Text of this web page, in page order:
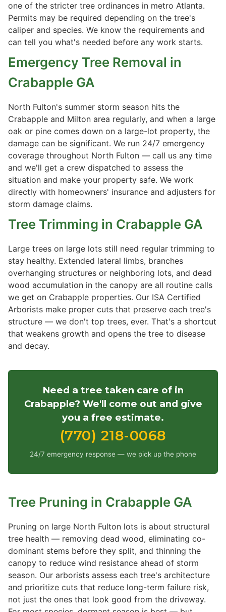
one of the stricter tree ordinances in metro Atlanta.
Permits may be required depending on the tree's
caliper and species. We know the requirements and
can tell you what's needed before any work starts.
Emergency Tree Removal in
Crabapple GA
North Fulton's summer storm season hits the
Crabapple and Milton area regularly, and when a large
oak or pine comes down on a large-lot property, the
damage can be significant. We run 24/7 emergency
coverage throughout North Fulton — call us any time
and we'll get a crew dispatched to assess the
situation and make your property safe. We work
directly with homeowners' insurance and adjusters for
storm damage claims.
Tree Trimming in Crabapple GA
Large trees on large lots still need regular trimming to
stay healthy. Extended lateral limbs, branches
overhanging structures or neighboring lots, and dead
wood accumulation in the canopy are all routine calls
we get on Crabapple properties. Our ISA Certified
Arborists make proper cuts that preserve each tree's
structure — we don't top trees, ever. That's a shortcut
that weakens growth and opens the tree to disease
and decay.
Need a tree taken care of in
Crabapple? We'll come out and give
you a free estimate.
(770) 218-0068
24/7 emergency response — we pick up the phone
Tree Pruning in Crabapple GA
Pruning on large North Fulton lots is about structural
tree health — removing dead wood, eliminating co-
dominant stems before they split, and thinning the
canopy to reduce wind resistance ahead of storm
season. Our arborists assess each tree's architecture
and prioritize cuts that reduce long-term failure risk,
not just the ones that look good from the driveway.